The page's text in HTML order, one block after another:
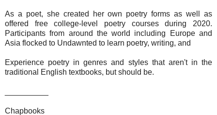
As a poet, she created her own poetry forms as well as
offered free college-level poetry courses during 2020.
Participants from around the world including Europe and
Asia flocked to Undawnted to learn poetry, writing, and
Experience poetry in genres and styles that aren't in the
traditional English textbooks, but should be.
Chapbooks